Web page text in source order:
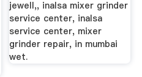
jewell,, inalsa mixer grinder
service center, inalsa
service center, mixer
grinder repair, in mumbai
wet.